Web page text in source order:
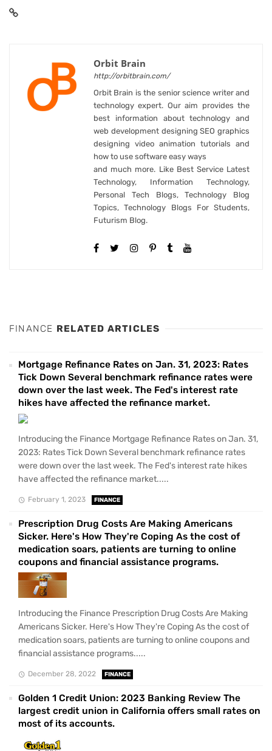
Orbit Brain
http://orbitbrain.com/
Orbit Brain is the senior science writer and
technology expert. Our aim provides the
best information about technology and
web development designing SEO graphics
designing video animation tutorials and
how to use software easy ways
and much more. Like Best Service Latest
Technology, Information Technology,
Personal Tech Blogs, Technology Blog
Topics, Technology Blogs For Students,
Futurism Blog.
FINANCE RELATED ARTICLES
Mortgage Refinance Rates on Jan. 31, 2023: Rates
Tick Down Several benchmark refinance rates were
down over the last week. The Fed's interest rate
hikes have affected the refinance market.
Introducing the Finance Mortgage Refinance Rates on Jan. 31,
2023: Rates Tick Down Several benchmark refinance rates
were down over the last week. The Fed's interest rate hikes
have affected the refinance market.....
February 1, 2023 FINANCE
Prescription Drug Costs Are Making Americans
Sicker. Here's How They're Coping As the cost of
medication soars, patients are turning to online
coupons and financial assistance programs.
Introducing the Finance Prescription Drug Costs Are Making
Americans Sicker. Here's How They're Coping As the cost of
medication soars, patients are turning to online coupons and
financial assistance programs.....
December 28, 2022 FINANCE
Golden 1 Credit Union: 2023 Banking Review The
largest credit union in California offers small rates on
most of its accounts.